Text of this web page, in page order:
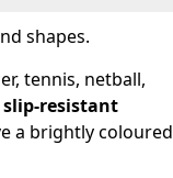
shapes.
tennis, netball,
slip-resistant
a brightly coloured